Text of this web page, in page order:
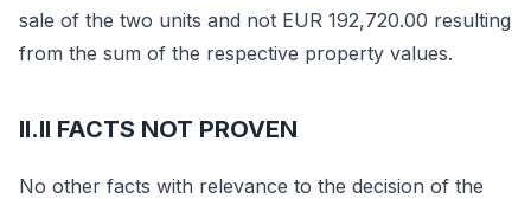
sale of the two units and not EUR 192,720.00 resulting
from the sum of the respective property values.
II.II FACTS NOT PROVEN
No other facts with relevance to the decision of the